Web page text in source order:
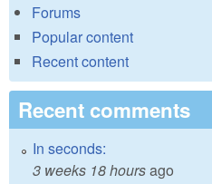
Forums
Popular content
Recent content
Recent comments
In seconds:
3 weeks 18 hoursago